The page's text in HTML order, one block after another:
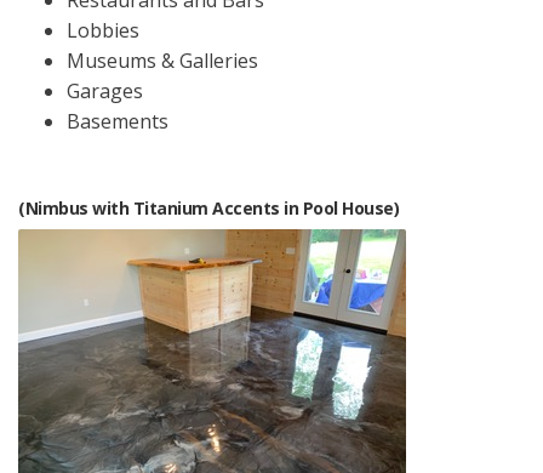
Lobbies
Museums & Galleries
Garages
Basements
(Nimbus with Titanium Accents in Pool House)